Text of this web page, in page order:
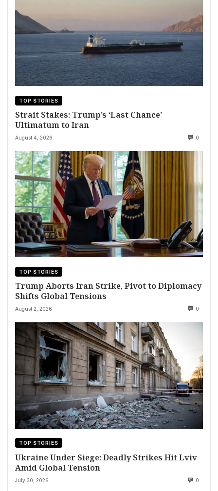
TOP STORIES
Strait Stakes: Trump’s ‘Last Chance’
Ultimatum to Iran
August 4, 2026 0
TOP STORIES
Trump Aborts Iran Strike, Pivot to Diplomacy
Shifts Global Tensions
August 2, 2026 0
TOP STORIES
Ukraine Under Siege: Deadly Strikes Hit Lviv
Amid Global Tension
July 30, 2026 0